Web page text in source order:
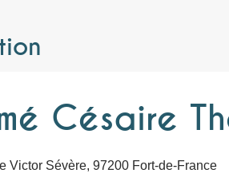
Césaire
Victor Sévère, 97200 Fort-de-France